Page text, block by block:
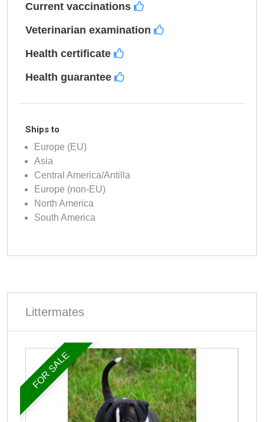
Current vaccinations
Veterinarian examination
Health certificate
Health guarantee
Ships to
Europe (EU)
Asia
Central America/Antilla
Europe (non-EU)
North America
South America
Littermates
FOR SALE